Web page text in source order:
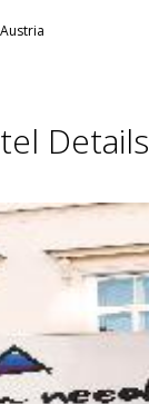
Details